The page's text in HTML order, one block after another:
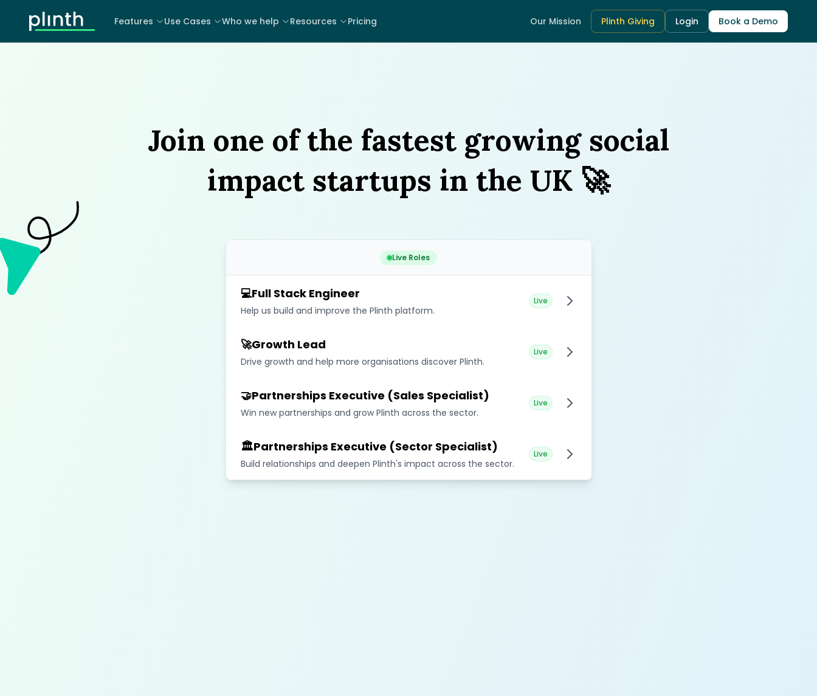
Features Use Cases Who we help Resources Pricing Our Mission Plinth Giving Login Book a Demo
Join one of the fastest growing social
impact startups in the UK 🚀
Live Roles
💻Full Stack Engineer
Help us build and improve the Plinth platform.
Live
🚀Growth Lead
Drive growth and help more organisations discover Plinth.
Live
🤝Partnerships Executive (Sales Specialist)
Win new partnerships and grow Plinth across the sector.
Live
🏛️Partnerships Executive (Sector Specialist)
Build relationships and deepen Plinth's impact across the sector.
Live